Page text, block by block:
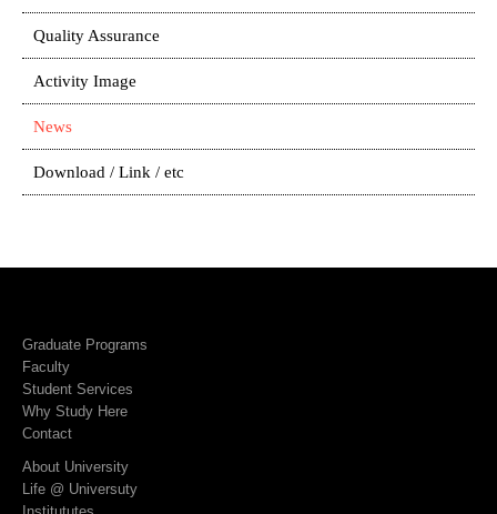
Quality Assurance
Activity Image
News
Download / Link / etc
Graduate Programs
Faculty
Student Services
Why Study Here
Contact
About University
Life @ Universuty